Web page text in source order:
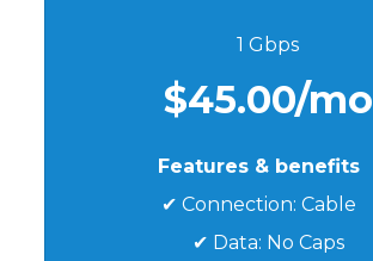
1 Gbps
$45.00/mo
Features & benefits
✔ Connection: Cable
✔ Data: No Caps